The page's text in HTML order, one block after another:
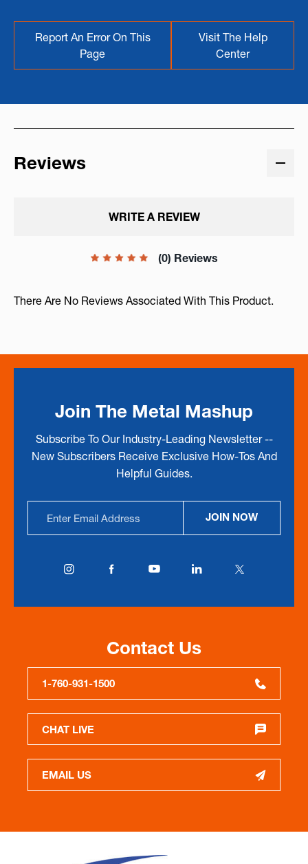
Report An Error On This
Page
Visit The Help
Center
Reviews
(0) Reviews
WRITE A REVIEW
There Are No Reviews Associated With This Product.
Join The Metal Mashup
Subscribe To Our Industry-Leading Newsletter --
New Subscribers Receive Exclusive How-Tos And
Helpful Guides.
Address
JOIN NOW
Contact Us
1-760-931-1500
CHAT LIVE
EMAIL US